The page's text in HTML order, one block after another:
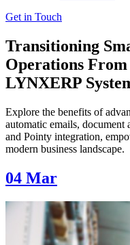
Get in Touch
Transitioning
Operations From
LYNXERP
Explore the benefits of
automatic emails, document
and Pointy integration,
modern business landscape.
04 Mar